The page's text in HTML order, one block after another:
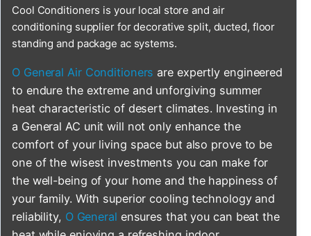
Cool Conditioners is your local store and air
conditioning supplier for decorative split, ducted, floor
standing and package ac systems.
O General Air Conditioners are expertly engineered
to endure the extreme and unforgiving summer
heat characteristic of desert climates. Investing in
a General AC unit will not only enhance the
comfort of your living space but also prove to be
one of the wisest investments you can make for
the well-being of your home and the happiness of
your family. With superior cooling technology and
reliability, O General ensures that you can beat the